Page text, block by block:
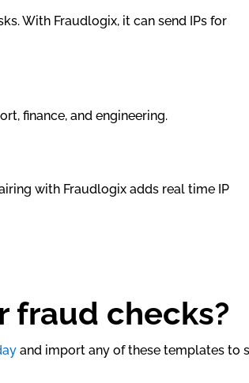
With Fraudlogix, it can send IPs for
finance, and engineering.
with Fraudlogix adds real time IP
fraud checks?
and import any of these templates to